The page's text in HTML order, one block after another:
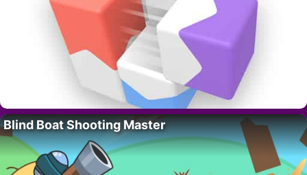
Blind Boat Shooting Master